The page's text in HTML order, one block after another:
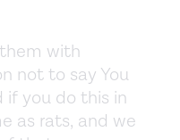
with
not to say You
if you do this in
as rats, and we